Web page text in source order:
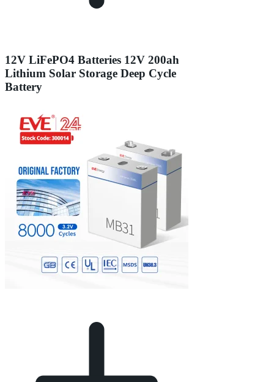
12V LiFePO4 Batteries 12V 200ah
Lithium Solar Storage Deep Cycle
Battery